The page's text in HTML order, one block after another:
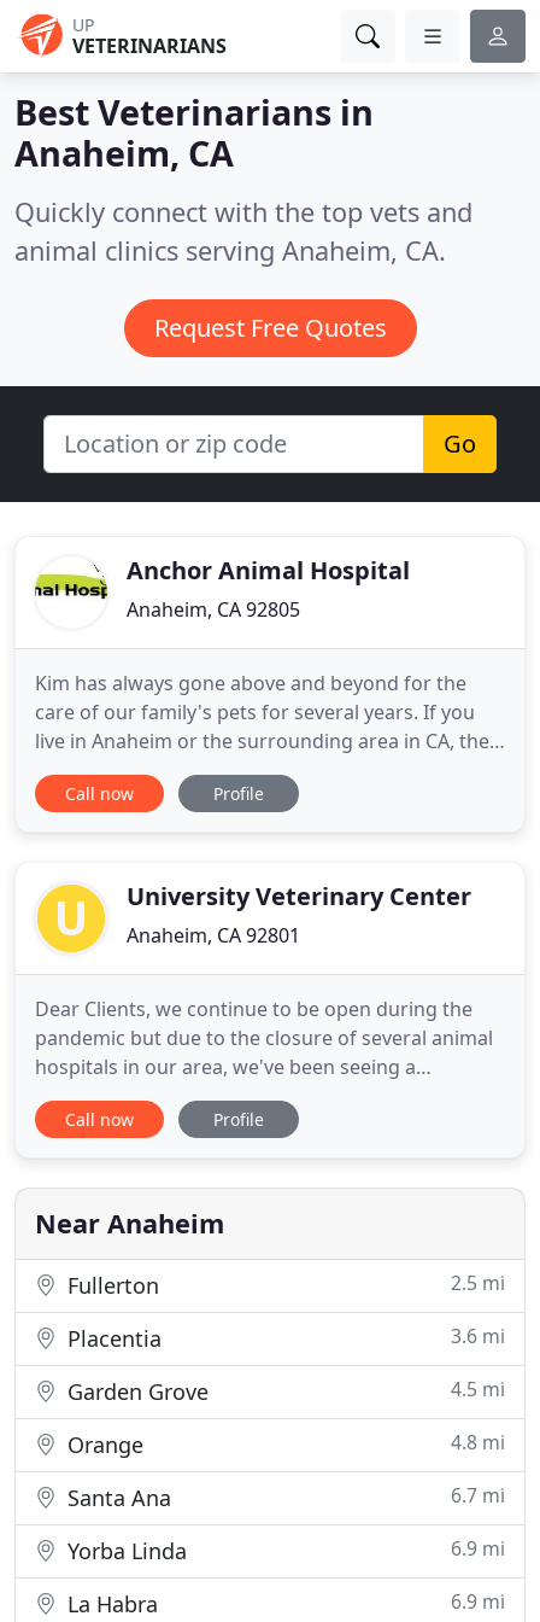
UP
VETERINARIANS
Best Veterinarians in
Anaheim, CA
Quickly connect with the top vets and
animal clinics serving Anaheim, CA.
Request Free Quotes
Go
Anchor Animal Hospital
Anaheim, CA 92805
Kim has always gone above and beyond for the
care of our family's pets for several years. If you
live in Anaheim or the surrounding area in CA, then
you have picked the perfect site to find a
veterinarian. Dr. Aaron Kim is a licensed
to us and
Call now Profile
University Veterinary Center
Anaheim, CA 92801
Dear Clients, we continue to be open during the
pandemic but due to the closure of several animal
hospitals in our area, we've been seeing a
tremendous influx of cases coming into our
hospital. University Veterinary Center (UVC) is a
Anaheim. UVC is proud to serve pets and their
human companions. If you
Call now Profile
Near Anaheim
Fullerton 2.5 mi
Placentia 3.6 mi
Garden Grove 4.5 mi
Orange 4.8 mi
Santa Ana 6.7 mi
Yorba Linda 6.9 mi
La Habra 6.9 mi